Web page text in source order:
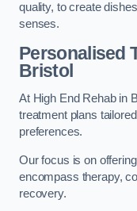
quality, to create
senses.
Personalised
Bristol
At High End Rehab in
treatment plans
preferences.
Our focus is on
encompass therapy,
recovery.